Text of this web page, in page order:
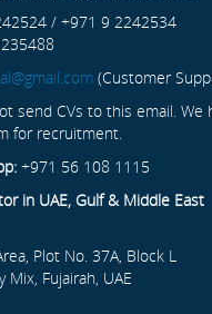
/ +971 9 2242534
(Customer
send CVs to this email. We
for recruitment.
+971 56 108 1115
in UAE, Gulf & Middle East
Plot No. 37A, Block L
Mix, Fujairah, UAE